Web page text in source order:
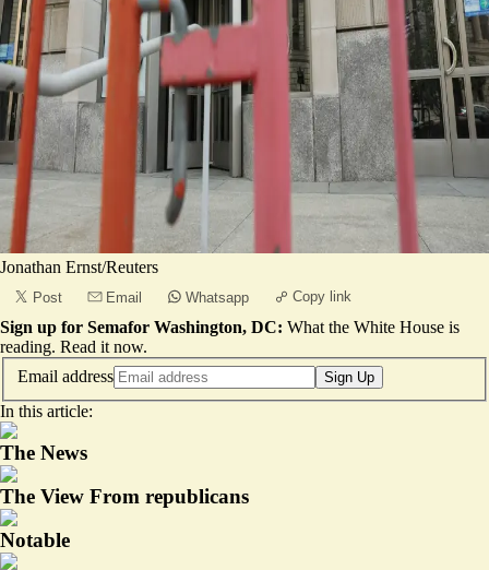
Jonathan Ernst/Reuters
Post Email Whatsapp Copy link
Sign up for Semafor Washington, DC: What the White House is
reading. Read it now.
Email address
Sign Up
In this article:
The News
The View From republicans
Notable